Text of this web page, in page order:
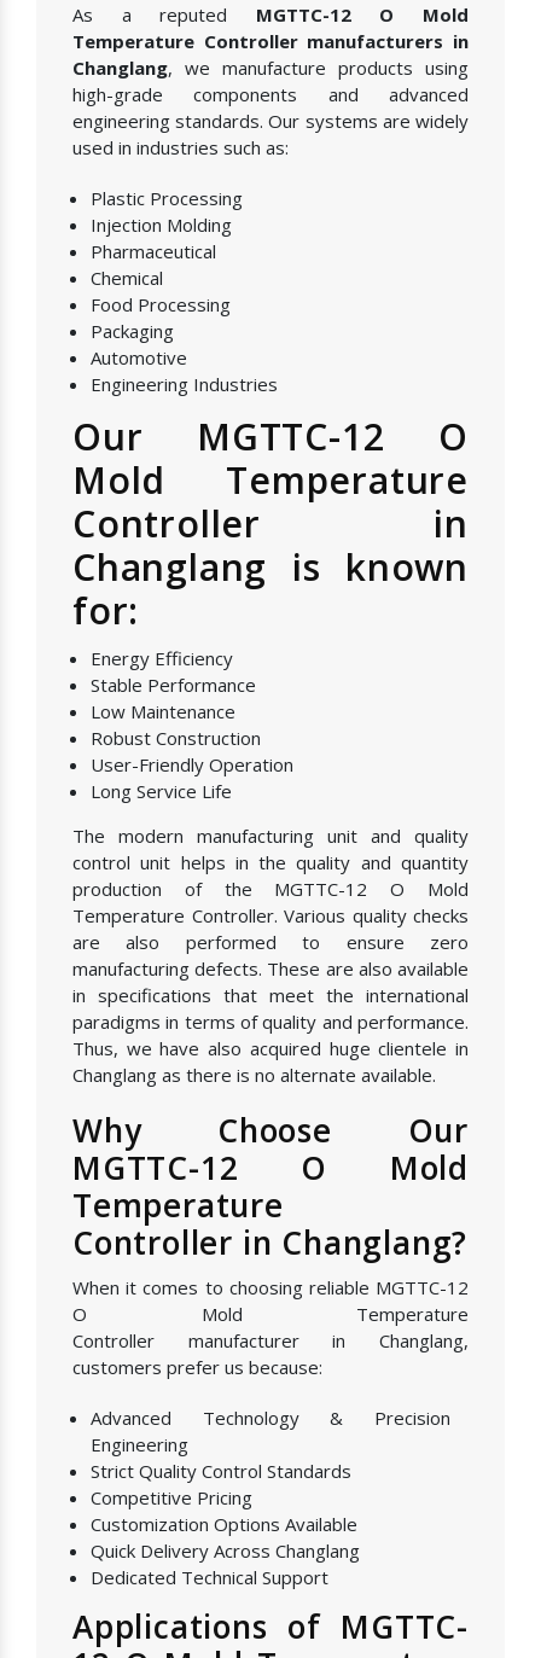
As a reputed MGTTC-12 O Mold
Temperature Controller manufacturers in
Changlang, we manufacture products using
high-grade components and advanced
engineering standards. Our systems are widely
used in industries such as:
Plastic Processing
Injection Molding
Pharmaceutical
Chemical
Food Processing
Packaging
Automotive
Engineering Industries
Our MGTTC-12 O
Mold Temperature
Controller in
Changlang is known
for:
Energy Efficiency
Stable Performance
Low Maintenance
Robust Construction
User-Friendly Operation
Long Service Life
The modern manufacturing unit and quality
control unit helps in the quality and quantity
production of the MGTTC-12 O Mold
Temperature Controller. Various quality checks
are also performed to ensure zero
manufacturing defects. These are also available
in specifications that meet the international
paradigms in terms of quality and performance.
Thus, we have also acquired huge clientele in
Changlang as there is no alternate available.
Why Choose Our
MGTTC-12 O Mold
Temperature
Controller in Changlang?
When it comes to choosing reliable MGTTC-12
O Mold Temperature
Controller manufacturer in Changlang,
customers prefer us because:
Advanced Technology & Precision
Engineering
Strict Quality Control Standards
Competitive Pricing
Customization Options Available
Quick Delivery Across Changlang
Dedicated Technical Support
Applications of MGTTC-